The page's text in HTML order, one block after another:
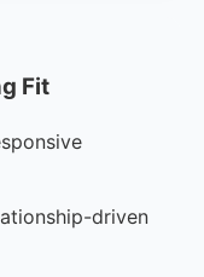
Fit
driven